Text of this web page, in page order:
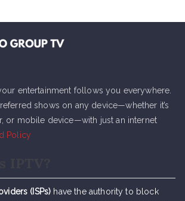
entertainment follows you everywhere.
shows on any device—whether it’s
or mobile device—with just an internet
Policy
(ISPs) have the authority to block